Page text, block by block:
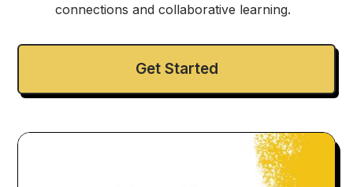
connections and collaborative learning.
Get Started